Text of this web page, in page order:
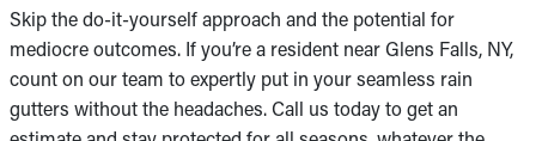
Skip the do-it-yourself approach and the potential for
mediocre outcomes. If you’re a resident near Glens Falls, NY,
count on our team to expertly put in your seamless rain
gutters without the headaches. Call us today to get an